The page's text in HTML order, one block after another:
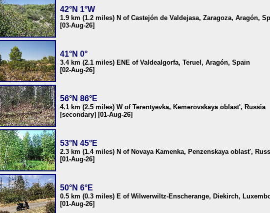
42°N 1°W
1.9 km (1.2 miles) N of Castejón de Valdejasa, Zaragoza, Aragón,
[03-Aug-26]
41°N 0°
3.4 km (2.1 miles) ENE of Valdealgorfa, Teruel, Aragón, Spain
[02-Aug-26]
56°N 86°E
4.1 km (2.5 miles) W of Terentyevka, Kemerovskaya oblast', Russia
[secondary] [01-Aug-26]
53°N 45°E
2.3 km (1.4 miles) N of Novaya Kamenka, Penzenskaya oblast',
[01-Aug-26]
50°N 6°E
0.5 km (0.3 miles) E of Wilwerwiltz-Enscherange, Diekirch,
[01-Aug-26]